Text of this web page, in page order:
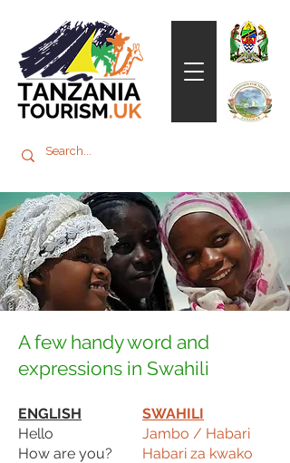
A few handy word and
expressions in Swahili
ENGLISH
Hello
How are you?
SWAHILI
Jambo / Habari
Habari za kwako